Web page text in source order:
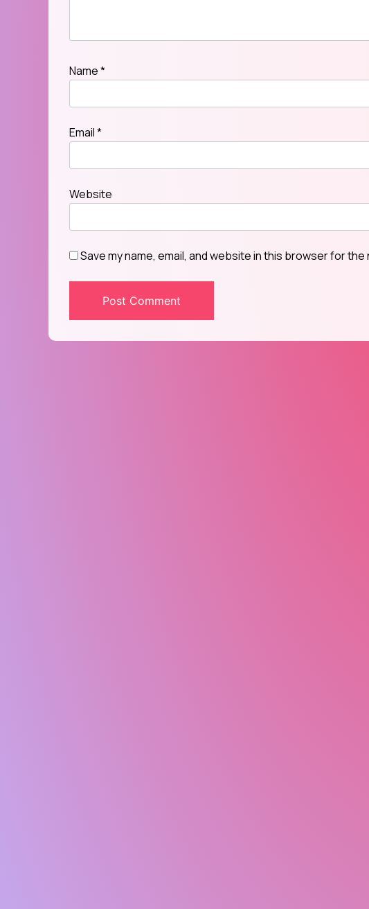
Name*
Email*
Website
Save my name, email, and website in this browser for the